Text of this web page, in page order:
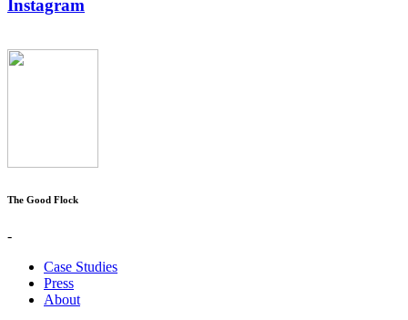
Instagram
The Good Flock
-
Case Studies
Press
About